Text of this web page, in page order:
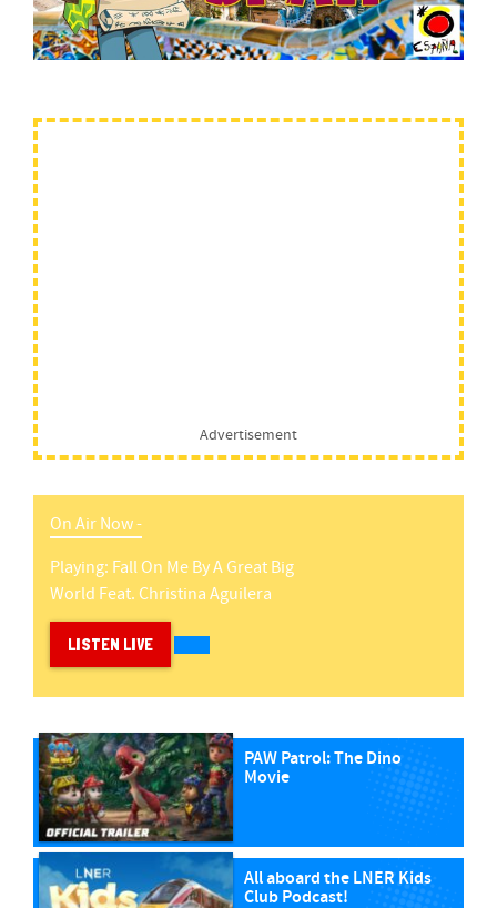
Advertisement
On Air Now -
Playing: Fall On MeByA Great Big
World Feat. Christina Aguilera
LISTEN LIVE
PAW Patrol: The Dino
Movie
All aboard the LNER Kids
Club Podcast!